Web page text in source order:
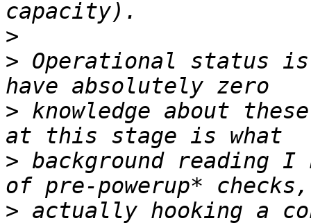
>
> Operational status is
> knowledge about
> background reading
> actually hooking a